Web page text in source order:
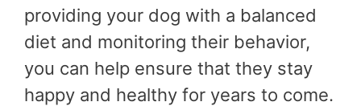
providing your dog with a balanced
diet and monitoring their behavior,
you can help ensure that they stay
happy and healthy for years to come.